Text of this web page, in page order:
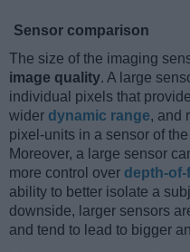
Sensor comparison
The size of the imaging
image quality. A large
individual pixels that
wider dynamic range, and
pixel-units in a sensor of
Moreover, a large sensor
more control over depth-of-
ability to better isolate a
downside, larger sensors
and tend to lead to bigger